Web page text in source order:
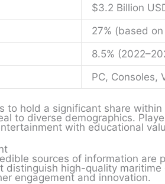
$3.2 Billion
27% (based
8.5%
PC, Consoles,
hold a significant share
to diverse demographics.
with educational
sources of information are
high-quality
engagement and innovation.